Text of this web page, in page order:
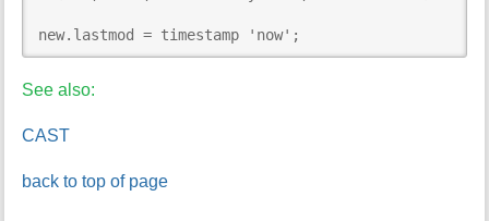
new.lastmod = timestamp 'now';
See also:
CAST
back to top of page